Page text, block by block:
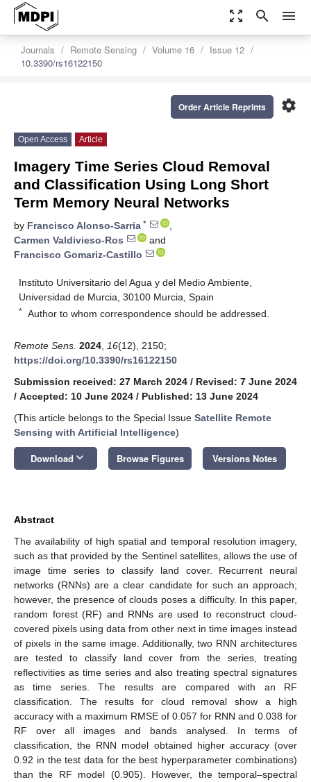
zoom_out_map search menu
Journals Remote Sensing Volume 16
Issue 12
10.3390/rs16122150
settings
Order Article Reprints
Open Access Article
Imagery Time Series Cloud Removal
and Classification Using Long Short
Term Memory Neural Networks
by Francisco Alonso-Sarria *
,
Carmen Valdivieso-Ros
and
Francisco Gomariz-Castillo
Instituto Universitario del Agua y del Medio Ambiente,
Universidad de Murcia, 30100 Murcia, Spain
* Author to whom correspondence should be addressed.
Remote Sens. 2024 16(12), 2150;
https://doi.org/10.3390/rs16122150
Submission received: 27 March 2024 / Revised: 7 June 2024
/ Accepted: 10 June 2024 / Published: 13 June 2024
(This article belongs to the Special Issue Satellite Remote
Sensing with Artificial Intelligence)
Download keyboard_arrow_down Browse Figures Versions Notes
Abstract
The availability of high spatial and temporal resolution imagery,
such as that provided by the Sentinel satellites, allows the use of
image time series to classify land cover. Recurrent neural
networks (RNNs) are a clear candidate for such an approach;
however, the presence of clouds poses a difficulty. In this paper,
random forest (RF) and RNNs are used to reconstruct cloud-
covered pixels using data from other next in time images instead
of pixels in the same image. Additionally, two RNN architectures
are tested to classify land cover from the series, treating
reflectivities as time series and also treating spectral signatures
as time series. The results are compared with an RF
classification. The results for cloud removal show a high
accuracy with a maximum RMSE of 0.057 for RNN and 0.038 for
RF over all images and bands analysed. In terms of
classification, the RNN model obtained higher accuracy (over
0.92 in the test data for the best hyperparameter combinations)
than the RF model (0.905). However, the temporal–spectral